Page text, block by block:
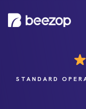
STANDARD